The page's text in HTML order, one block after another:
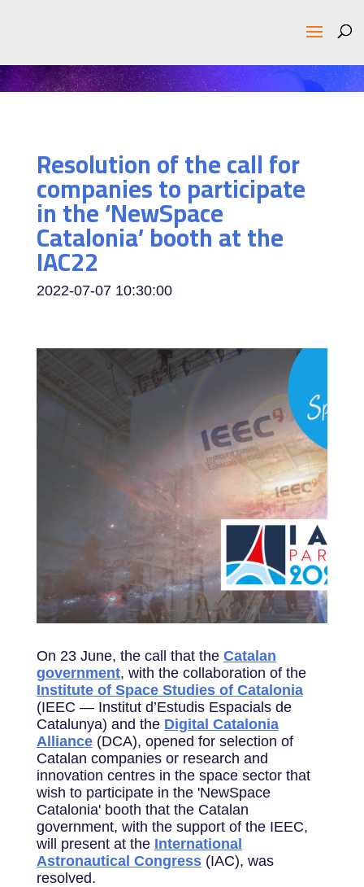
Resolution of the call for
companies to participate
in the ‘NewSpace
Catalonia’ booth at the
IAC22
2022-07-07 10:30:00
On 23 June, the call that the Catalan
government, with the collaboration of the
Institute of Space Studies of Catalonia
(IEEC — Institut d’Estudis Espacials de
Catalunya) and the Digital Catalonia
Alliance(DCA), opened for selection of
Catalan companies or research and
innovation centres in the space sector that
wish to participate in the 'NewSpace
Catalonia' booth that the Catalan
government, with the support of the IEEC,
will present at the International
Astronautical Congress(IAC), was
resolved.